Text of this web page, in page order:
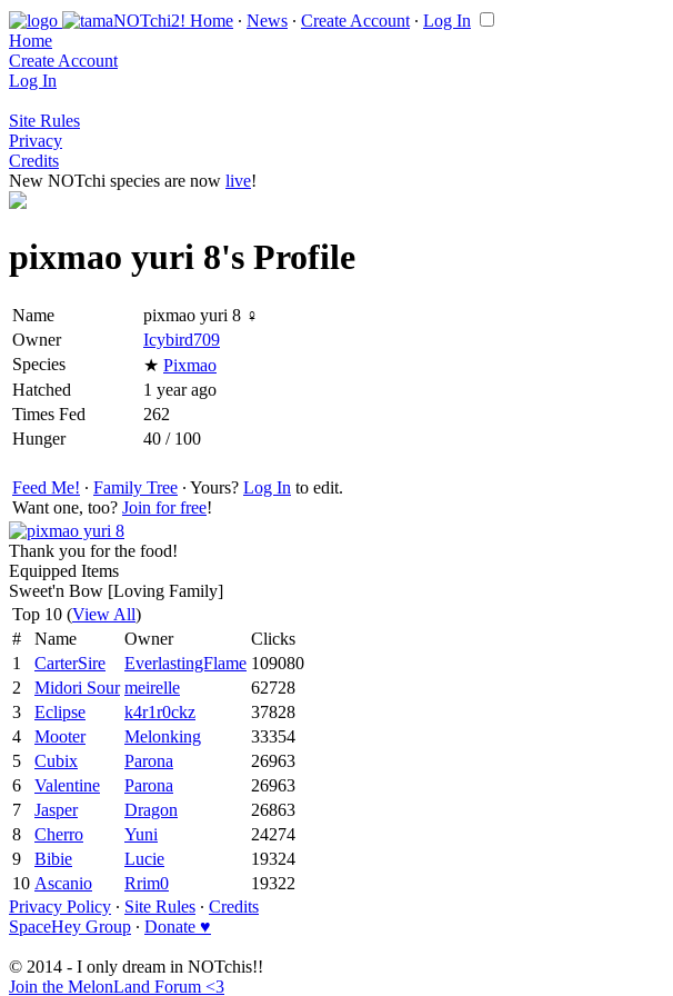
Home ∙ News ∙ Create Account ∙ Log In
Home
Create Account
Log In
Site Rules
Privacy
Credits
New NOTchi species are now live!
pixmao yuri 8's Profile
Name
pixmao yuri 8 ♀
Owner
Icybird709
Species
★ Pixmao
Hatched
1 year ago
Times Fed
262
Hunger
40 / 100
Feed Me! ∙ Family Tree ∙ Yours? Log In to edit.
Want one, too? Join for free!
Thank you for the food!
Equipped Items
Sweet'n Bow [Loving Family]
Top 10 (View All)
#
Name Owner
Clicks
1
CarterSire EverlastingFlame 109080
2
Midori Sour meirelle
62728
3
Eclipse k4r1r0ckz
37828
4
Mooter Melonking
33354
5
Cubix Parona
26963
6
Valentine Parona
26963
7
Jasper Dragon
26863
8
Cherro Yuni
24274
9
Bibie Lucie
19324
10 Ascanio Rrim0
19322
Privacy Policy ∙ Site Rules ∙ Credits
SpaceHey Group ∙ Donate ♥
© 2014 - I only dream in NOTchis!!
Join the MelonLand Forum <3